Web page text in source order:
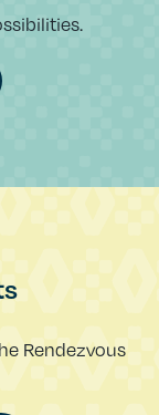
Rendezvous